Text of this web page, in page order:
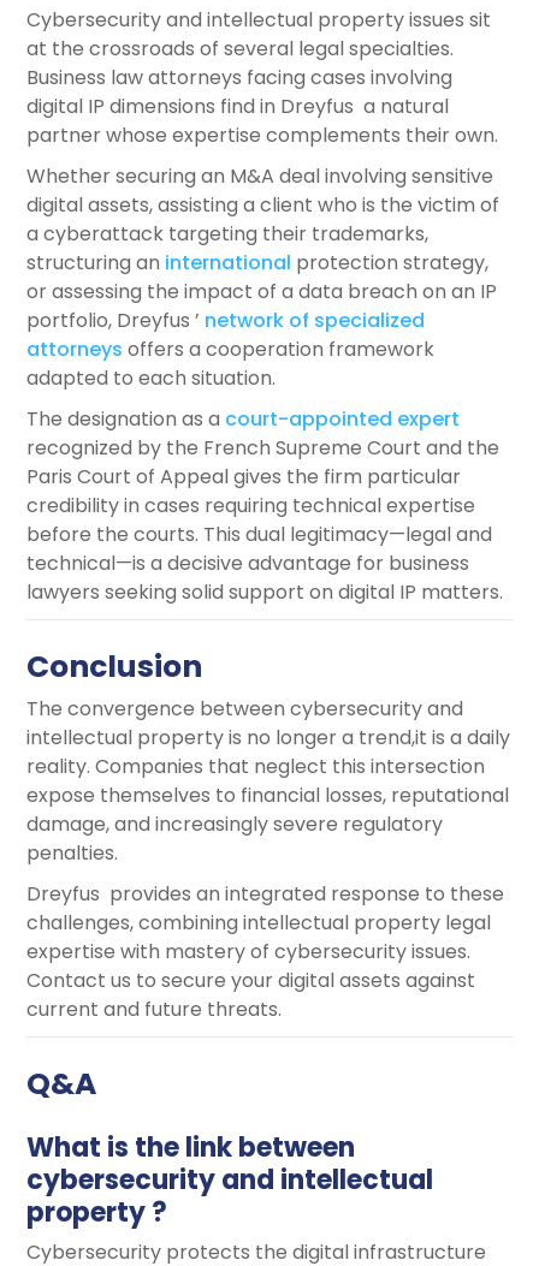
Cybersecurity and intellectual property issues sit
at the crossroads of several legal specialties.
Business law attorneys facing cases involving
digital IP dimensions find in Dreyfus a natural
partner whose expertise complements their own.
Whether securing an M&A deal involving sensitive
digital assets, assisting a client who is the victim of
a cyberattack targeting their trademarks,
structuring an international protection strategy,
or assessing the impact of a data breach on an IP
portfolio, Dreyfus ’ network of specialized
attorneys offers a cooperation framework
adapted to each situation.
The designation as a court-appointed expert
recognized by the French Supreme Court and the
Paris Court of Appeal gives the firm particular
credibility in cases requiring technical expertise
before the courts. This dual legitimacy—legal and
technical—is a decisive advantage for business
lawyers seeking solid support on digital IP matters.
Conclusion
The convergence between cybersecurity and
intellectual property is no longer a trend,it is a daily
reality. Companies that neglect this intersection
expose themselves to financial losses, reputational
damage, and increasingly severe regulatory
penalties.
Dreyfus provides an integrated response to these
challenges, combining intellectual property legal
expertise with mastery of cybersecurity issues.
Contact us to secure your digital assets against
current and future threats.
Q&A
What is the link between
cybersecurity and intellectual
property ?
Cybersecurity protects the digital infrastructure